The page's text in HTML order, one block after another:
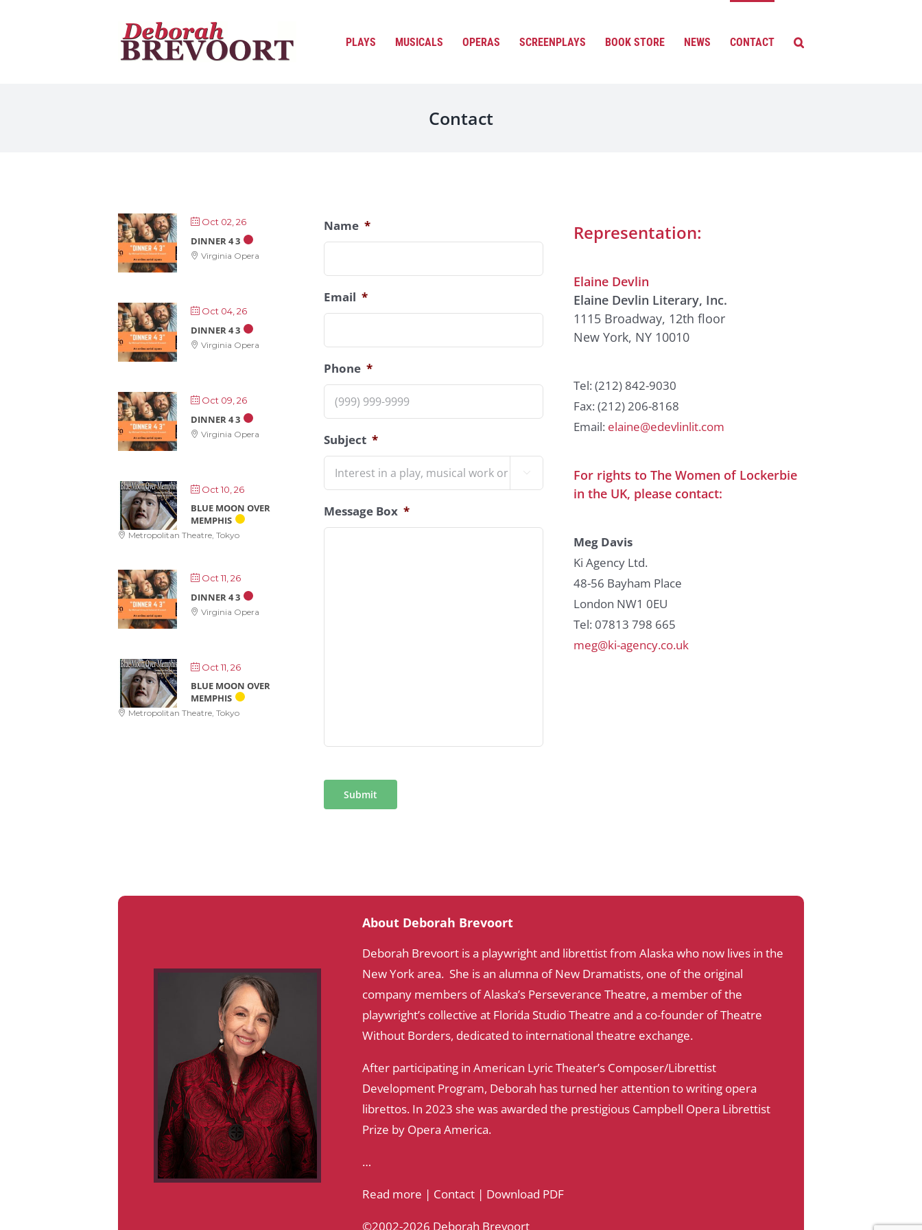
PLAYS MUSICALS OPERAS SCREENPLAYS BOOK STORE NEWS CONTACT
Contact
Name *
Email *
Phone *
Subject *

Message Box *
Submit
Representation:
Elaine Devlin
Elaine Devlin Literary, Inc.
1115 Broadway, 12th floor
New York, NY 10010
Tel: (212) 842-9030
Fax: (212) 206-8168
Email: elaine@edevlinlit.com
For rights to The Women of Lockerbie
in the UK, please contact:
Meg Davis
Ki Agency Ltd.
48-56 Bayham Place
London NW1 0EU
Tel: 07813 798 665
meg@ki-agency.co.uk
Oct 02, 26
DINNER 4 3
Virginia Opera
Oct 04, 26
DINNER 4 3
Virginia Opera
Oct 09, 26
DINNER 4 3
Virginia Opera
Oct 10, 26
BLUE MOON OVER
MEMPHIS
Metropolitan Theatre, Tokyo
Oct 11, 26
DINNER 4 3
Virginia Opera
Oct 11, 26
BLUE MOON OVER
MEMPHIS
Metropolitan Theatre, Tokyo
About Deborah Brevoort
Deborah Brevoort is a playwright and librettist from Alaska who now lives in the
New York area. She is an alumna of New Dramatists, one of the original
company members of Alaska’s Perseverance Theatre, a member of the
playwright’s collective at Florida Studio Theatre and a co-founder of Theatre
Without Borders, dedicated to international theatre exchange.
After participating in American Lyric Theater’s Composer/Librettist
Development Program, Deborah has turned her attention to writing opera
librettos. In 2023 she was awarded the prestigious Campbell Opera Librettist
Prize by Opera America.
…
Read more | Contact| Download PDF
©2002-2026 Deborah Brevoort